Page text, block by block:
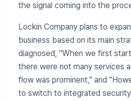
the signal coming into the
​Lockin Company plans to
business based on its main
diagnosed, "When we first
there were not many services
flow was prominent," and
to switch to integrated security